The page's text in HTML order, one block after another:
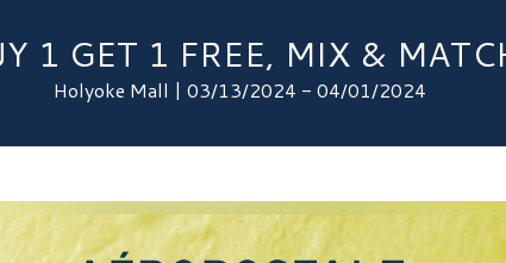
1 GET 1 FREE, MIX &
Holyoke Mall | 03/13/2024 - 04/01/2024